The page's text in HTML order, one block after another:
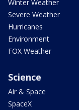
Winter Weather
Severe Weather
Hurricanes
Environment
FOX Weather
Science
Air & Space
SpaceX